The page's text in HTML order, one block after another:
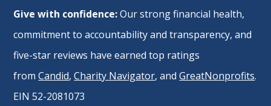
Give with confidence:Our strong financial health,
commitment to accountability and transparency, and
five-star reviews have earned top ratings
fromCandid,Charity Navigator, andGreatNonprofits.
EIN 52-2081073